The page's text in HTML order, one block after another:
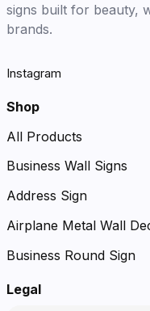
signs built for beauty,
brands.
Instagram
Shop
All Products
Business Wall Signs
Address Sign
Airplane Metal Wall
Business Round Sign
Legal